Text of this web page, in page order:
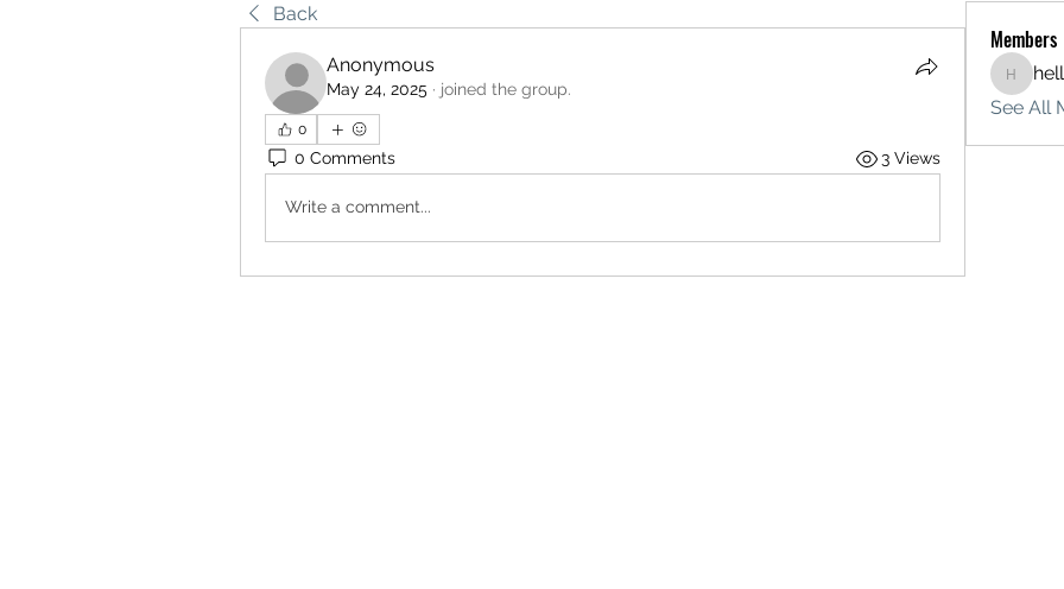
Back
Anonymous
May 24, 2025 · joined the group.
0
0 Comments 3 Views
Write a comment...
Members
See All